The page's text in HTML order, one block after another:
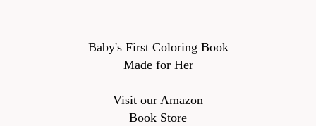
Baby's First Coloring Book
Made for Her
Visit our Amazon
Book Store